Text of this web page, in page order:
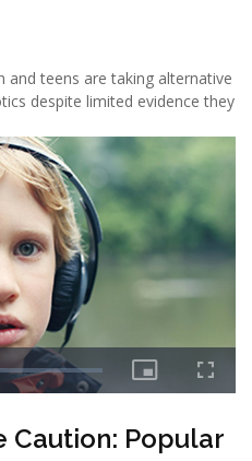
and teens are taking alternative
despite limited evidence they
Caution: Popular